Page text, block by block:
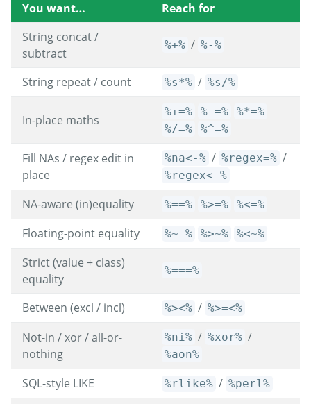
You want…
Reach for
String concat /
subtract
%+% / %-%
String repeat / count %s*% / %s/%
In-place maths
%+=% %-=%
%*=%
%/=%
%^=%
Fill NAs / regex edit in
place
%na<-% / %regex=% /
%regex<-%
NA-aware (in)equality %==% %>=% %<=%
Floating-point equality %~=% %>~% %<~%
Strict (value + class)
equality
%===%
Between (excl / incl) %><% / %>=<%
Not-in / xor / all-or-
nothing
%ni% / %xor% /
%aon%
SQL-style LIKE %rlike% / %perl%